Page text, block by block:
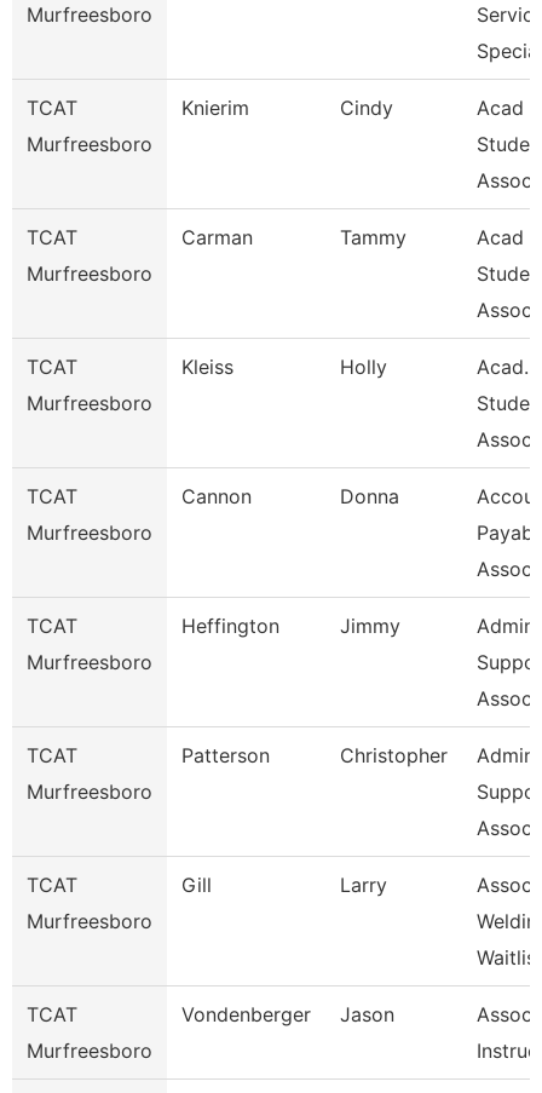
Murfreesboro
TCAT
Murfreesboro
Knierim Cindy
Acad &
Assoc
TCAT
Murfreesboro
Carman Tammy
Acad &
Assoc
TCAT
Murfreesboro
Kleiss Holly
Acad.
Assoc
TCAT
Murfreesboro
Cannon Donna
TCAT
Murfreesboro
Heffington Jimmy
Admin
TCAT
Murfreesboro
Patterson Christopher
Admin
TCAT
Murfreesboro
Gill Larry
Assoc
TCAT
Murfreesboro
Vondenberger Jason
Assoc